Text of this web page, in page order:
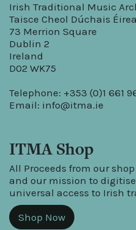
Irish Traditional Music
Taisce Cheol Dúchais
73 Merrion Square
Dublin 2
Ireland
D02 WK75
Telephone: +353 (0)1 661
Email: info@itma.ie
ITMA Shop
All Proceeds from our
and our mission to
universal access to Irish
Shop Now